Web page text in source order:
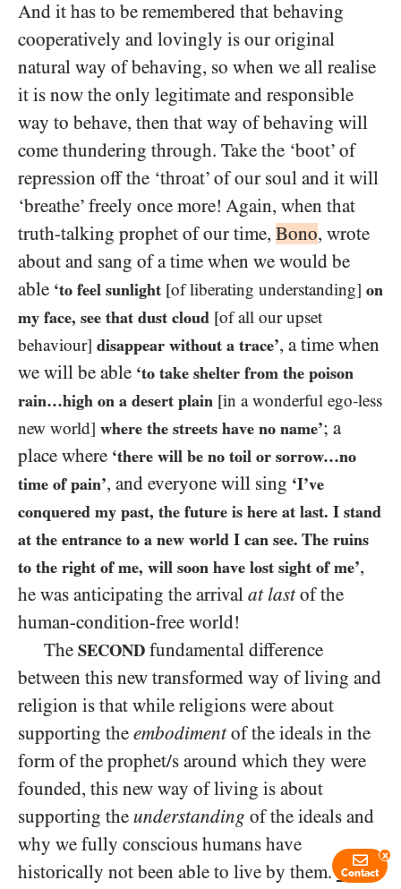
And it has to be remembered that behaving
cooperatively and lovingly is our original
natural way of behaving, so when we all realise
it is now the only legitimate and responsible
way to behave, then that way of behaving will
come thundering through. Take the ‘boot’ of
repression off the ‘throat’ of our soul and it will
‘breathe’ freely once more! Again, when that
truth-talking prophet of our time, Bono, wrote
about and sang of a time when we would be
able ‘to feel sunlight [of liberating understanding] on
my face, see that dust cloud [of all our upset
behaviour] disappear without a trace’, a time when
we will be able ‘to take shelter from the poison
rain…high on a desert plain [in a wonderful ego-less
new world] where the streets have no name’; a
place where ‘there will be no toil or sorrow…no
time of pain’, and everyone will sing ‘I’ve
conquered my past, the future is here at last. I stand
at the entrance to a new world I can see. The ruins
to the right of me, will soon have lost sight of me’,
he was anticipating the arrival at lastof the
human-condition-free world!
The SECOND fundamental difference
between this new transformed way of living and
religion is that while religions were about
supporting the embodimentof the ideals in the
form of the prophet/s around which they were
founded, this new way of living is about
supporting the understanding of the ideals and
why we fully conscious humans have
historically not been able to live by them.This
Contact
x